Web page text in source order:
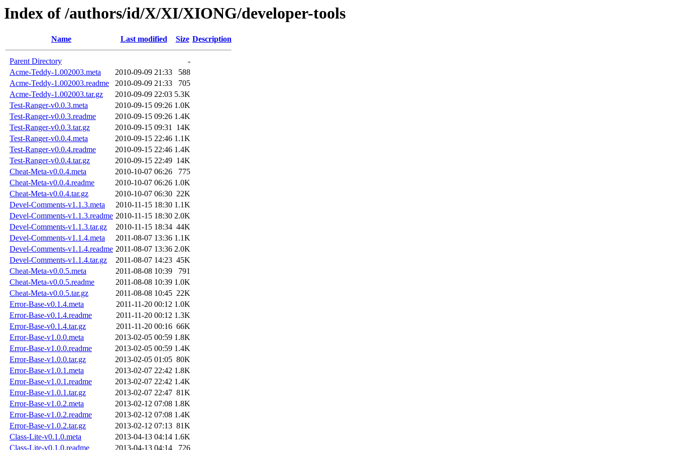
Index of /authors/id/X/XI/XIONG/developer-tools
Name Last modified Size Description
Parent Directory
-
Acme-Teddy-1.002003.meta
2010-09-09 21:33
588
Acme-Teddy-1.002003.readme
2010-09-09 21:33
705
Acme-Teddy-1.002003.tar.gz
2010-09-09 22:03 5.3K
Test-Ranger-v0.0.3.meta
2010-09-15 09:26 1.0K
Test-Ranger-v0.0.3.readme
2010-09-15 09:26 1.4K
Test-Ranger-v0.0.3.tar.gz
2010-09-15 09:31 14K
Test-Ranger-v0.0.4.meta
2010-09-15 22:46 1.1K
Test-Ranger-v0.0.4.readme
2010-09-15 22:46 1.4K
Test-Ranger-v0.0.4.tar.gz
2010-09-15 22:49 14K
Cheat-Meta-v0.0.4.meta
2010-10-07 06:26
775
Cheat-Meta-v0.0.4.readme
2010-10-07 06:26 1.0K
Cheat-Meta-v0.0.4.tar.gz
2010-10-07 06:30 22K
Devel-Comments-v1.1.3.meta
2010-11-15 18:30 1.1K
Devel-Comments-v1.1.3.readme 2010-11-15 18:30 2.0K
Devel-Comments-v1.1.3.tar.gz
2010-11-15 18:34 44K
Devel-Comments-v1.1.4.meta
2011-08-07 13:36 1.1K
Devel-Comments-v1.1.4.readme 2011-08-07 13:36 2.0K
Devel-Comments-v1.1.4.tar.gz
2011-08-07 14:23 45K
Cheat-Meta-v0.0.5.meta
2011-08-08 10:39
791
Cheat-Meta-v0.0.5.readme
2011-08-08 10:39 1.0K
Cheat-Meta-v0.0.5.tar.gz
2011-08-08 10:45 22K
Error-Base-v0.1.4.meta
2011-11-20 00:12 1.0K
Error-Base-v0.1.4.readme
2011-11-20 00:12 1.3K
Error-Base-v0.1.4.tar.gz
2011-11-20 00:16 66K
Error-Base-v1.0.0.meta
2013-02-05 00:59 1.8K
Error-Base-v1.0.0.readme
2013-02-05 00:59 1.4K
Error-Base-v1.0.0.tar.gz
2013-02-05 01:05 80K
Error-Base-v1.0.1.meta
2013-02-07 22:42 1.8K
Error-Base-v1.0.1.readme
2013-02-07 22:42 1.4K
Error-Base-v1.0.1.tar.gz
2013-02-07 22:47 81K
Error-Base-v1.0.2.meta
2013-02-12 07:08 1.8K
Error-Base-v1.0.2.readme
2013-02-12 07:08 1.4K
Error-Base-v1.0.2.tar.gz
2013-02-12 07:13 81K
Class-Lite-v0.1.0.meta
2013-04-13 04:14 1.6K
Class-Lite-v0.1.0.readme
2013-04-13 04:14 726